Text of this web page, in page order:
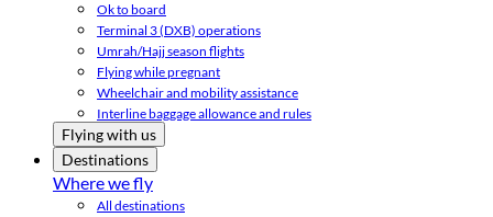
Ok to board
Terminal 3 (DXB) operations
Umrah/Hajj season flights
Flying while pregnant
Wheelchair and mobility assistance
Interline baggage allowance and rules
Flying with us
Destinations
Where we fly
All destinations